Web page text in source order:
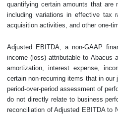
quantifying certain amounts that are
including variations in effective tax
acquisition activities, and other one-
Adjusted EBITDA, a non-GAAP
income (loss) attributable to Abacus
amortization, interest expense,
certain non-recurring items that in
period-over-period assessment of
do not directly relate to business
reconciliation of Adjusted EBITDA to